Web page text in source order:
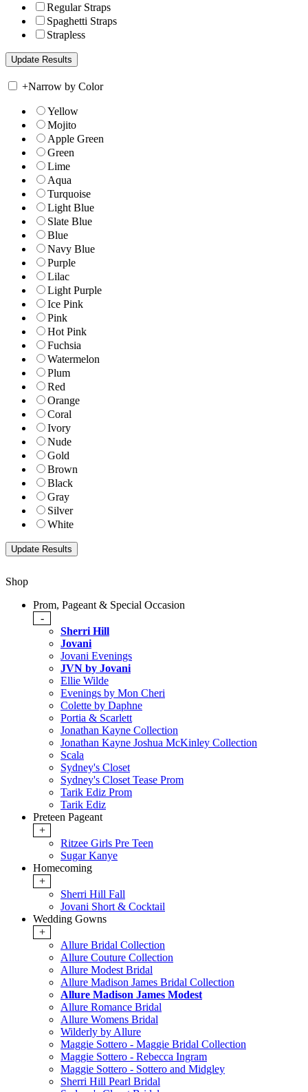
Regular Straps
Spaghetti Straps
Strapless
+Narrow by Color
Yellow
Mojito
Apple Green
Green
Lime
Aqua
Turquoise
Light Blue
Slate Blue
Blue
Navy Blue
Purple
Lilac
Light Purple
Ice Pink
Pink
Hot Pink
Fuchsia
Watermelon
Plum
Red
Orange
Coral
Ivory
Nude
Gold
Brown
Black
Gray
Silver
White
Shop
Prom, Pageant & Special Occasion
-
Sherri Hill
Jovani
Jovani Evenings
JVN by Jovani
Ellie Wilde
Evenings by Mon Cheri
Colette by Daphne
Portia & Scarlett
Jonathan Kayne Collection
Jonathan Kayne Joshua McKinley Collection
Scala
Sydney's Closet
Sydney's Closet Tease Prom
Tarik Ediz Prom
Tarik Ediz
Preteen Pageant
+
Ritzee Girls Pre Teen
Sugar Kanye
Homecoming
+
Sherri Hill Fall
Jovani Short & Cocktail
Wedding Gowns
+
Allure Bridal Collection
Allure Couture Collection
Allure Modest Bridal
Allure Madison James Bridal Collection
Allure Madison James Modest
Allure Romance Bridal
Allure Womens Bridal
Wilderly by Allure
Maggie Sottero - Maggie Bridal Collection
Maggie Sottero - Rebecca Ingram
Maggie Sottero - Sottero and Midgley
Sherri Hill Pearl Bridal